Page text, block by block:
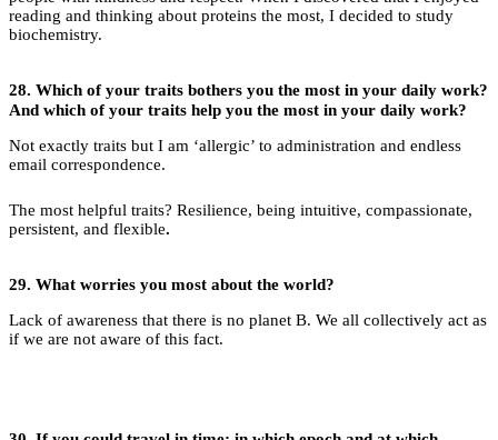
reading and thinking about proteins the most, I decided to study
biochemistry.
28. Which of your traits bothers you the most in your daily work?
And which of your traits help you the most in your daily work?
Not exactly traits but I am ‘allergic’ to administration and endless
email correspondence.
The most helpful traits? Resilience, being intuitive, compassionate,
persistent, and flexible.
29. What worries you most about the world?
Lack of awareness that there is no planet B. We all collectively act as
if we are not aware of this fact.